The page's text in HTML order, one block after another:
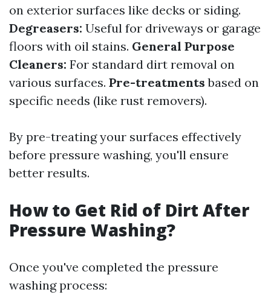
on exterior surfaces like decks or siding.
Degreasers: Useful for driveways or garage
floors with oil stains. General Purpose
Cleaners: For standard dirt removal on
various surfaces. Pre-treatments based on
specific needs (like rust removers).
By pre-treating your surfaces effectively
before pressure washing, you'll ensure
better results.
How to Get Rid of Dirt After
Pressure Washing?
Once you've completed the pressure
washing process: